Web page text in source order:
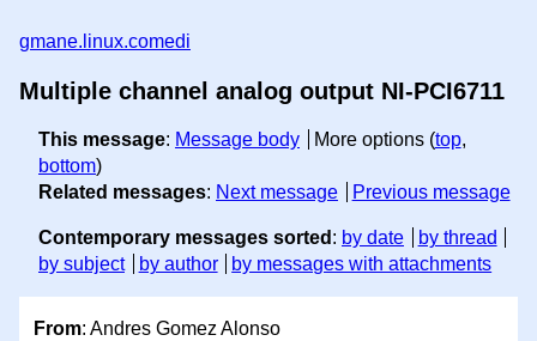
gmane.linux.comedi
Multiple channel analog output NI-PCI6711
This message: Message body More options (top,
bottom)
Related messages: Next message Previous message
Contemporary messages sorted : by date
by thread
by subject
by author by messages with attachments
From: Andres Gomez Alonso